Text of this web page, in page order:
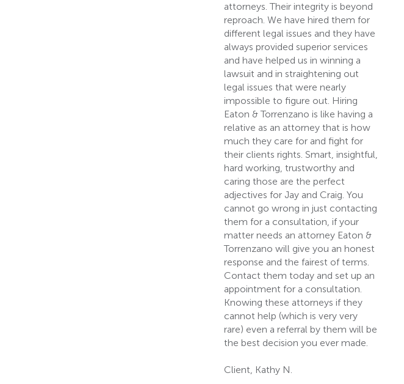
absolutely great with their
customer service! Has been our
law firm of choice for over 30
years!
– Bill P.